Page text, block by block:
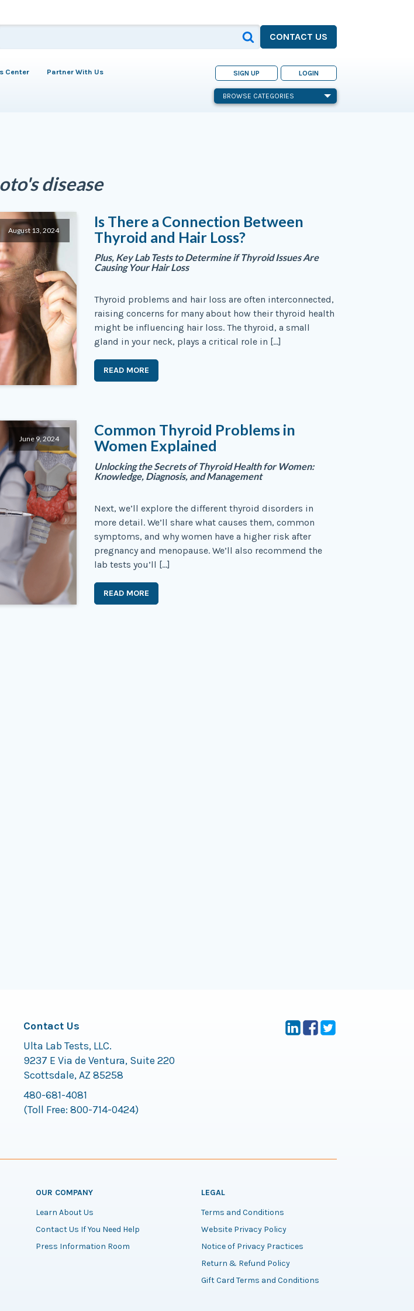
CONTACT US
Center Partner With Us SIGN UP LOGIN
BROWSE CATEGORIES
disease
August 13, 2024
Is There a Connection Between
Thyroid and Hair Loss?
Plus, Key Lab Tests to Determine if Thyroid Issues Are
Causing Your Hair Loss
Thyroid problems and hair loss are often interconnected,
raising concerns for many about how their thyroid health
might be influencing hair loss. The thyroid, a small
gland in your neck, plays a critical role in […]
READ MORE
June 9, 2024
Common Thyroid Problems in
Women Explained
Unlocking the Secrets of Thyroid Health for Women:
Knowledge, Diagnosis, and Management
Next, we’ll explore the different thyroid disorders in
more detail. We’ll share what causes them, common
symptoms, and why women have a higher risk after
pregnancy and menopause. We’ll also recommend the
lab tests you’ll […]
READ MORE
Contact Us
Ulta Lab Tests, LLC.
9237 E Via de Ventura, Suite 220
Scottsdale, AZ 85258
480-681-4081
(Toll Free: 800-714-0424)
OUR COMPANY
Learn About Us
Contact Us If You Need Help
Press Information Room
LEGAL
Terms and Conditions
Website Privacy Policy
Notice of Privacy Practices
Return & Refund Policy
Gift Card Terms and Conditions